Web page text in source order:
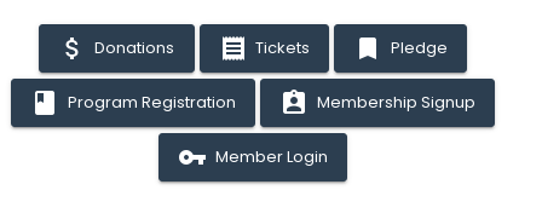
attach_money Donations receipt Tickets bookmark Pledge
book Program Registration assignment_ind Membership Signup
vpn_key Member Login